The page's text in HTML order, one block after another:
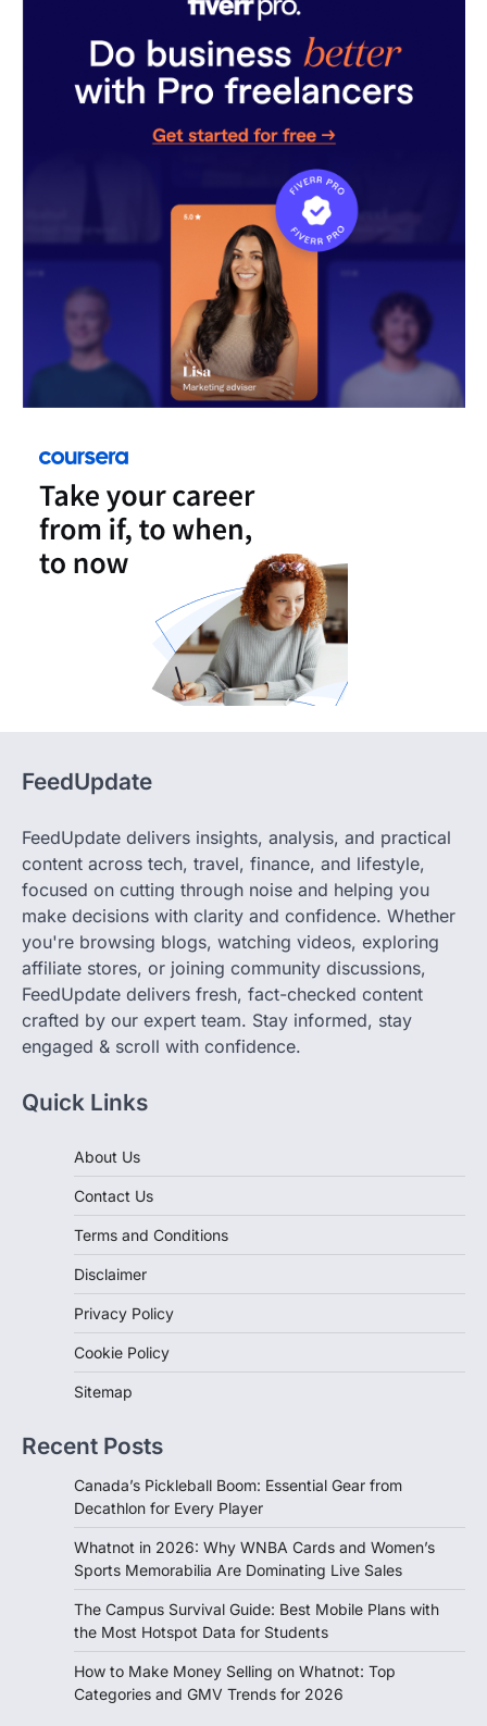
content across tech, travel, finance, and lifestyle,
focused on cutting through noise and helping you
make decisions with clarity and confidence. Whether
you're browsing blogs, watching videos, exploring
affiliate stores, or joining community discussions,
FeedUpdate delivers fresh, fact-checked content
crafted by our expert team. Stay informed, stay
engaged & scroll with confidence.
Contact Us
Terms and Conditions
Disclaimer
Privacy Policy
Cookie Policy
Sitemap
Canada’s Pickleball Boom: Essential Gear from
Whatnot in 2026: Why WNBA Cards and Women’s
The Campus Survival Guide: Best Mobile Plans with
How to Make Money Selling on Whatnot: Top